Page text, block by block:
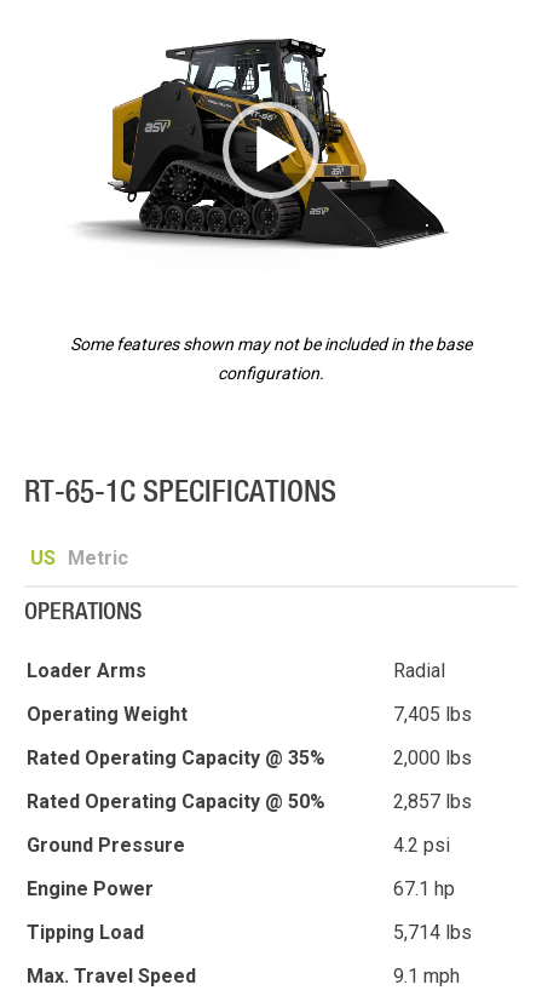
Player
Some features shown may not be included in the base
configuration.
RT-65-1C SPECIFICATIONS
US Metric
OPERATIONS
Loader Arms
Radial
Operating Weight
7,405 lbs
Rated Operating Capacity @ 35%
2,000 lbs
Rated Operating Capacity @ 50%
2,857 lbs
Ground Pressure
4.2 psi
Engine Power
67.1 hp
Tipping Load
5,714 lbs
Max. Travel Speed
9.1 mph